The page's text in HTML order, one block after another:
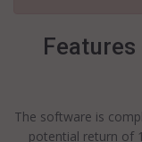
The software is
potential return of